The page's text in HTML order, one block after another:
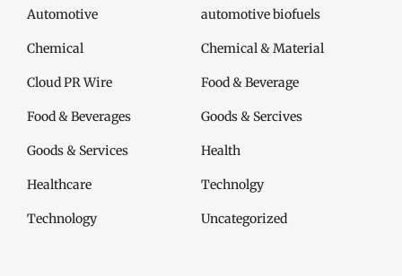
Automotive automotive biofuels
Chemical Chemical & Material
Cloud PR Wire Food & Beverage
Food & Beverages Goods & Sercives
Goods & Services Health
Healthcare Technolgy
Technology Uncategorized